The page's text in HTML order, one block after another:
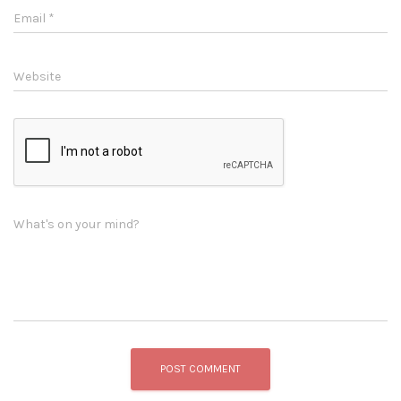
Email *
Website
What's on your mind?